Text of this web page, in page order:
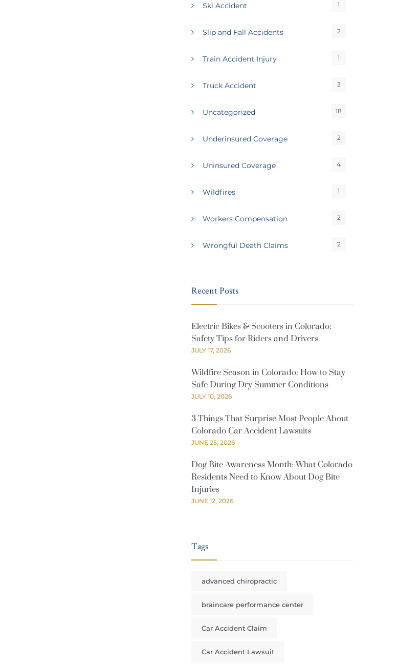
Ski Accident 1
Slip and Fall Accidents 2
Train Accident Injury 1
Truck Accident 3
Uncategorized 18
Underinsured Coverage 2
Uninsured Coverage 4
Wildfires 1
Workers Compensation 2
Wrongful Death Claims 2
Recent Posts
Electric Bikes & Scooters in Colorado:
Safety Tips for Riders and Drivers
JULY 17, 2026
Wildfire Season in Colorado: How to Stay
Safe During Dry Summer Conditions
JULY 10, 2026
3 Things That Surprise Most People About
Colorado Car Accident Lawsuits
JUNE 25, 2026
Dog Bite Awareness Month: What Colorado
Residents Need to Know About Dog Bite
Injuries
JUNE 12, 2026
Tags
advanced chiropractic
braincare performance center
Car Accident Claim
Car Accident Lawsuit